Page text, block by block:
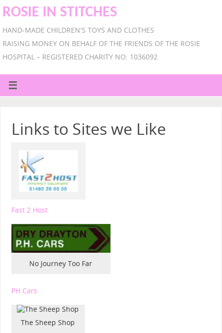
ROSIE IN STITCHES
HAND-MADE CHILDREN'S TOYS AND CLOTHES
RAISING MONEY ON BEHALF OF THE FRIENDS OF THE ROSIE
HOSPITAL – REGISTERED CHARITY NO: 1036092
Links to Sites we Like
Fast 2 Host
No Journey Too Far
PH Cars
The Sheep Shop